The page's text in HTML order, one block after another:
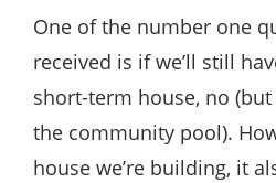
One of the number one
received is if we’ll still
short-term house, no (but
the community pool).
house we’re building, it